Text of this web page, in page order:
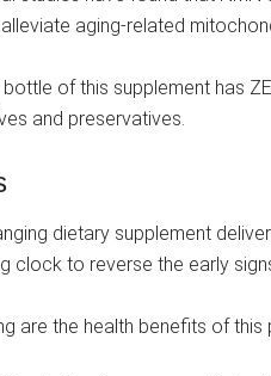
aging-related
bottle of this supplement has
and preservatives.
dietary supplement
clock to reverse the early
are the health benefits of this